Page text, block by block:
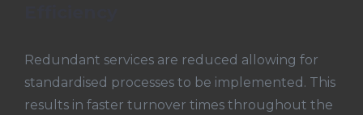
Redundant services are reduced allowing for
standardised processes to be implemented. This
results in faster turnover times throughout the